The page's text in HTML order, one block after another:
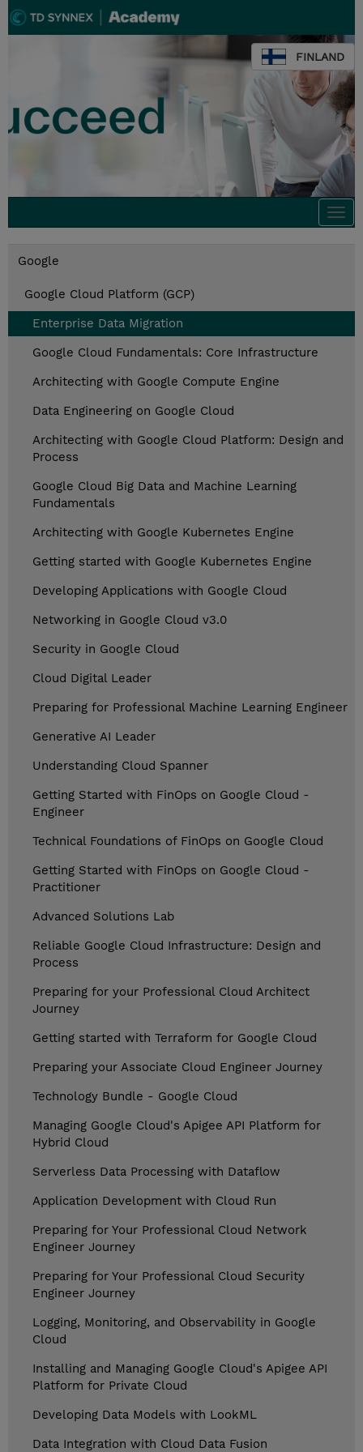
FINLAND
Google
Google Cloud Platform (GCP)
Enterprise Data Migration
Google Cloud Fundamentals: Core Infrastructure
Architecting with Google Compute Engine
Data Engineering on Google Cloud
Architecting with Google Cloud Platform: Design and
Process
Google Cloud Big Data and Machine Learning
Fundamentals
Architecting with Google Kubernetes Engine
Getting started with Google Kubernetes Engine
Developing Applications with Google Cloud
Networking in Google Cloud v3.0
Security in Google Cloud
Cloud Digital Leader
Preparing for Professional Machine Learning Engineer
Generative AI Leader
Understanding Cloud Spanner
Getting Started with FinOps on Google Cloud -
Engineer
Technical Foundations of FinOps on Google Cloud
Getting Started with FinOps on Google Cloud -
Practitioner
Advanced Solutions Lab
Reliable Google Cloud Infrastructure: Design and
Process
Preparing for your Professional Cloud Architect
Journey
Getting started with Terraform for Google Cloud
Preparing your Associate Cloud Engineer Journey
Technology Bundle - Google Cloud
Managing Google Cloud's Apigee API Platform for
Hybrid Cloud
Serverless Data Processing with Dataflow
Application Development with Cloud Run
Preparing for Your Professional Cloud Network
Engineer Journey
Preparing for Your Professional Cloud Security
Engineer Journey
Logging, Monitoring, and Observability in Google
Cloud
Installing and Managing Google Cloud's Apigee API
Platform for Private Cloud
Developing Data Models with LookML
Data Integration with Cloud Data Fusion